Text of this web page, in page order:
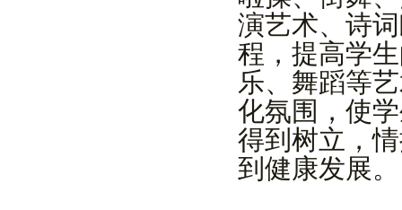
演艺术、诗
程，提高学
乐、舞蹈等
化氛围，使
得到树立，
到健康发展。